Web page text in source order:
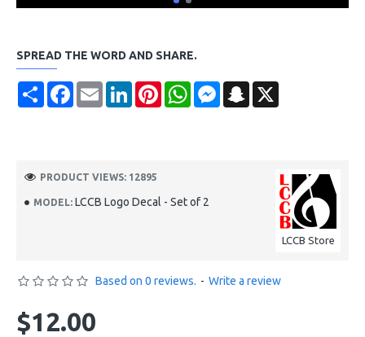
SPREAD THE WORD AND SHARE.
Share FacebookEmail LinkedInPinterestWhatsAppMessengerSnapchat
MODEL: LCCB Logo Decal - Set of 2
LCCB Store
PRODUCT VIEWS: 12895
Based on 0 reviews. - Write a review
$12.00